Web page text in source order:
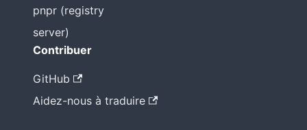
pnpr (registry
server)
Contribuer
GitHub
Aidez-nous à traduire